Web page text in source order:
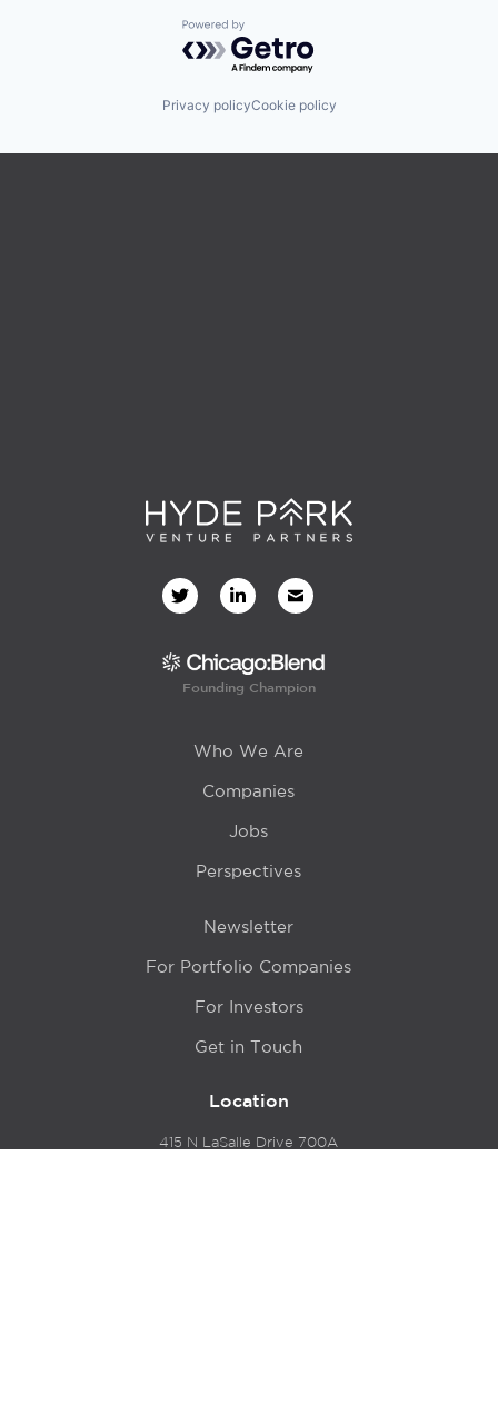
Powered by Getro.com
Privacy policyCookie policy
Founding Champion
Who We Are
Companies
Jobs
Perspectives
Newsletter
For Portfolio Companies
For Investors
Get in Touch
Location
415 N LaSalle Drive 700A